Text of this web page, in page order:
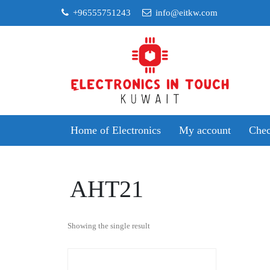
+96555751243 info@eitkw.com
Home of Electronics My account
AHT21
Showing the single result